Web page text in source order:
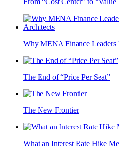
Why MENA Finance Leaders
The End of “Price Per Seat”
The New Frontier
What an Interest Rate Hike